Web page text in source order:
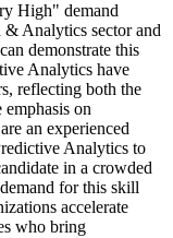
High" demand
& Analytics sector and
demonstrate this
Analytics have
reflecting both the
on
an experienced
Analytics to
in a crowded
for this skill
accelerate
who bring